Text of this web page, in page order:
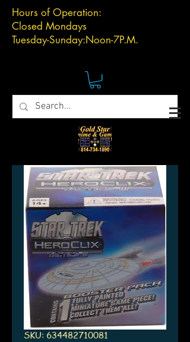
Hours of Operation:
Closed Mondays
Tuesday-Sunday:Noon-7P.M.
SKU: 634482710081